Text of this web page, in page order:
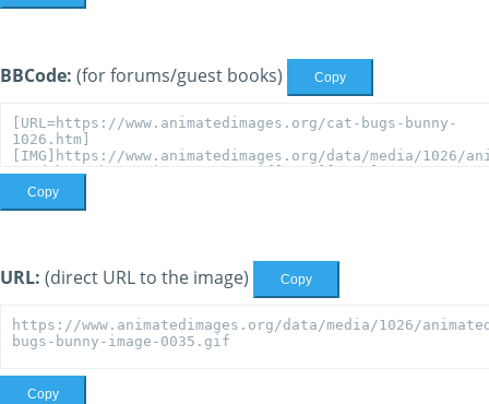
BBCode: (for forums/guest books) Copy
Copy
URL: (direct URL to the image) Copy
Copy